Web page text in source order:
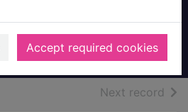
Accept required cookies
1984
Books, Manuscripts
Next record of